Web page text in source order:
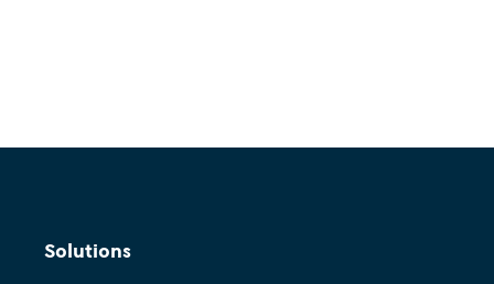
Solutions